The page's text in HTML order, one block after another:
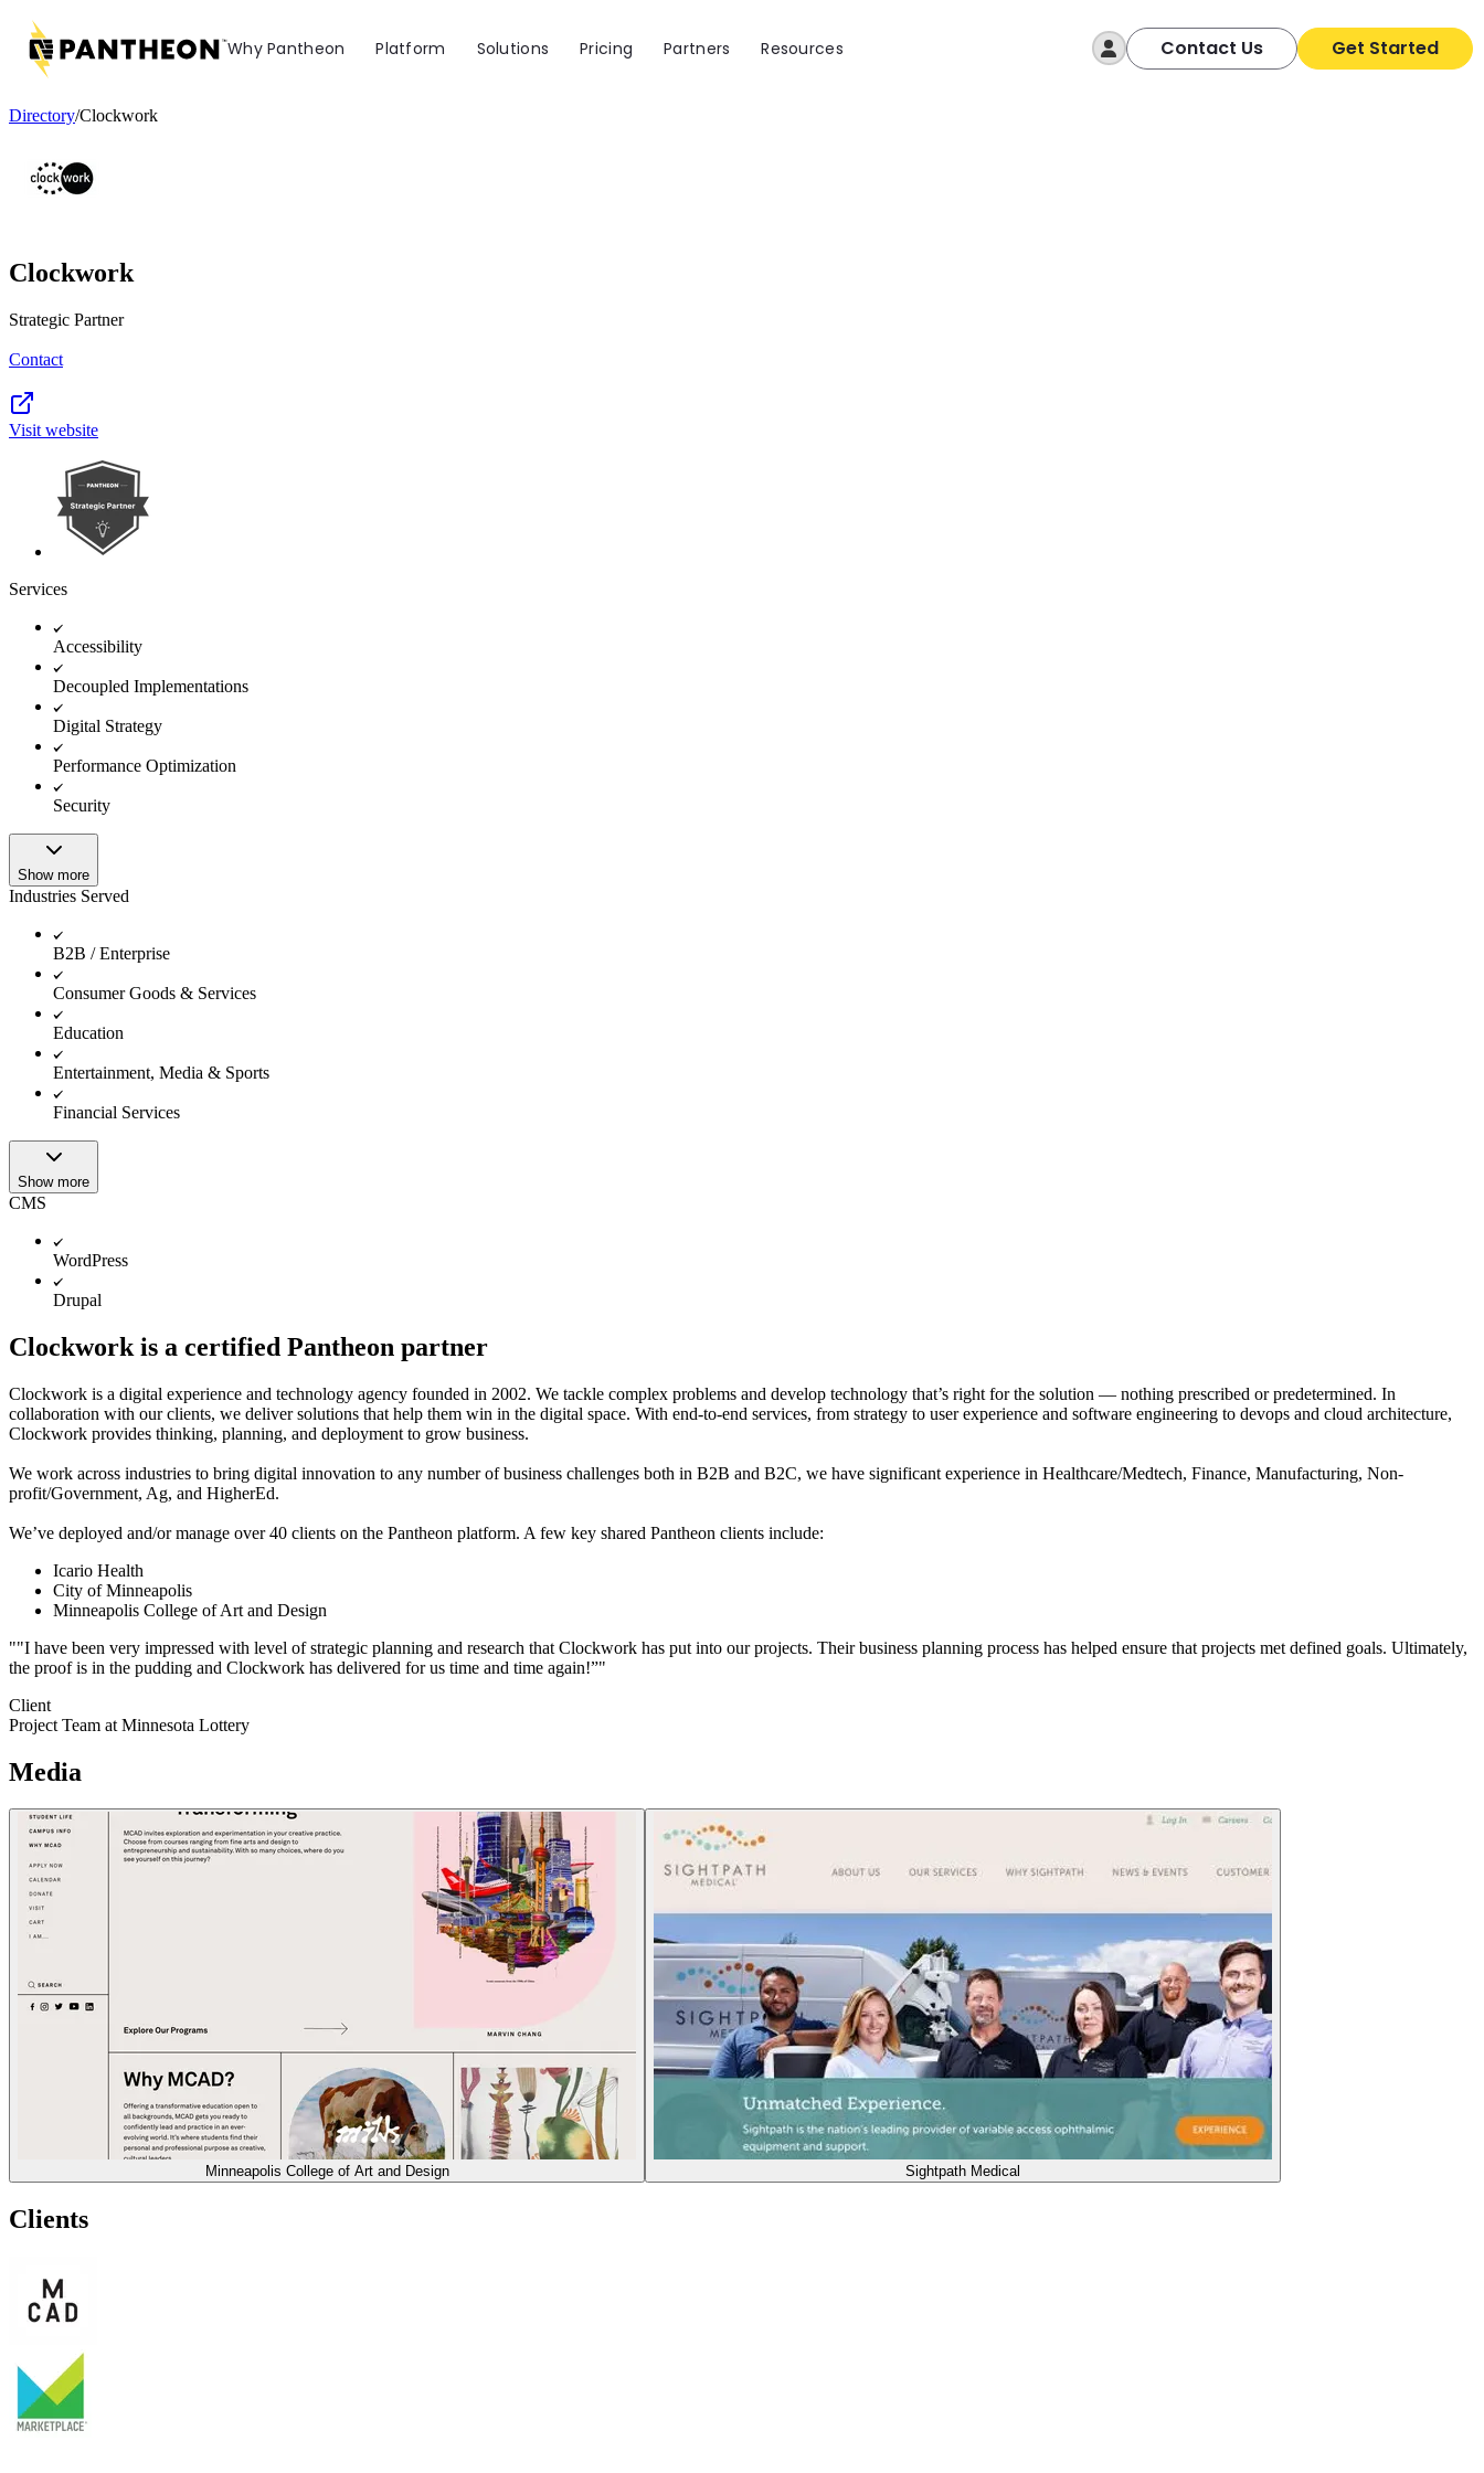
Why Pantheon Platform Solutions Pricing Partners Resources Log In Contact Us Get Started
Directory/Clockwork
Clockwork
Strategic Partner
Contact
Visit website
Services
Accessibility
Decoupled Implementations
Digital Strategy
Performance Optimization
Security
Show more
Industries Served
B2B / Enterprise
Consumer Goods & Services
Education
Entertainment, Media & Sports
Financial Services
Show more
CMS
WordPress
Drupal
Clockwork is a certified Pantheon partner
Clockwork is a digital experience and technology agency founded in 2002. We tackle complex problems and develop technology that’s right for the solution — nothing prescribed or predetermined. In
collaboration with our clients, we deliver solutions that help them win in the digital space. With end-to-end services, from strategy to user experience and software engineering to devops and cloud architecture,
Clockwork provides thinking, planning, and deployment to grow business.
We work across industries to bring digital innovation to any number of business challenges both in B2B and B2C, we have significant experience in Healthcare/Medtech, Finance, Manufacturing, Non-
profit/Government, Ag, and HigherEd.
We’ve deployed and/or manage over 40 clients on the Pantheon platform. A few key shared Pantheon clients include:
Icario Health
City of Minneapolis
Minneapolis College of Art and Design
""I have been very impressed with level of strategic planning and research that Clockwork has put into our projects. Their business planning process has helped ensure that projects met defined goals. Ultimately,
the proof is in the pudding and Clockwork has delivered for us time and time again!”"
Client
Project Team at Minnesota Lottery
Media
Minneapolis College of Art and Design Sightpath Medical
Clients